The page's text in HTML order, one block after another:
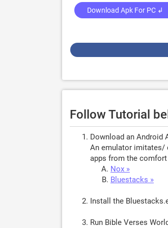
Download Apk For PC ↲
Follow Tutorial
Download an Android
An emulator imitates/
apps from the
Nox »
Bluestacks »
Install the
Run Bible Verses